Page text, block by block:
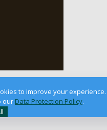
to improve your experience.
our Data Protection Policy.